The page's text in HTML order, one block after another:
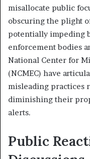
misallocate public
obscuring the plight
potentially impeding
enforcement bodies
National Center for
(NCMEC) have
misleading practices
diminishing their
alerts.
Public